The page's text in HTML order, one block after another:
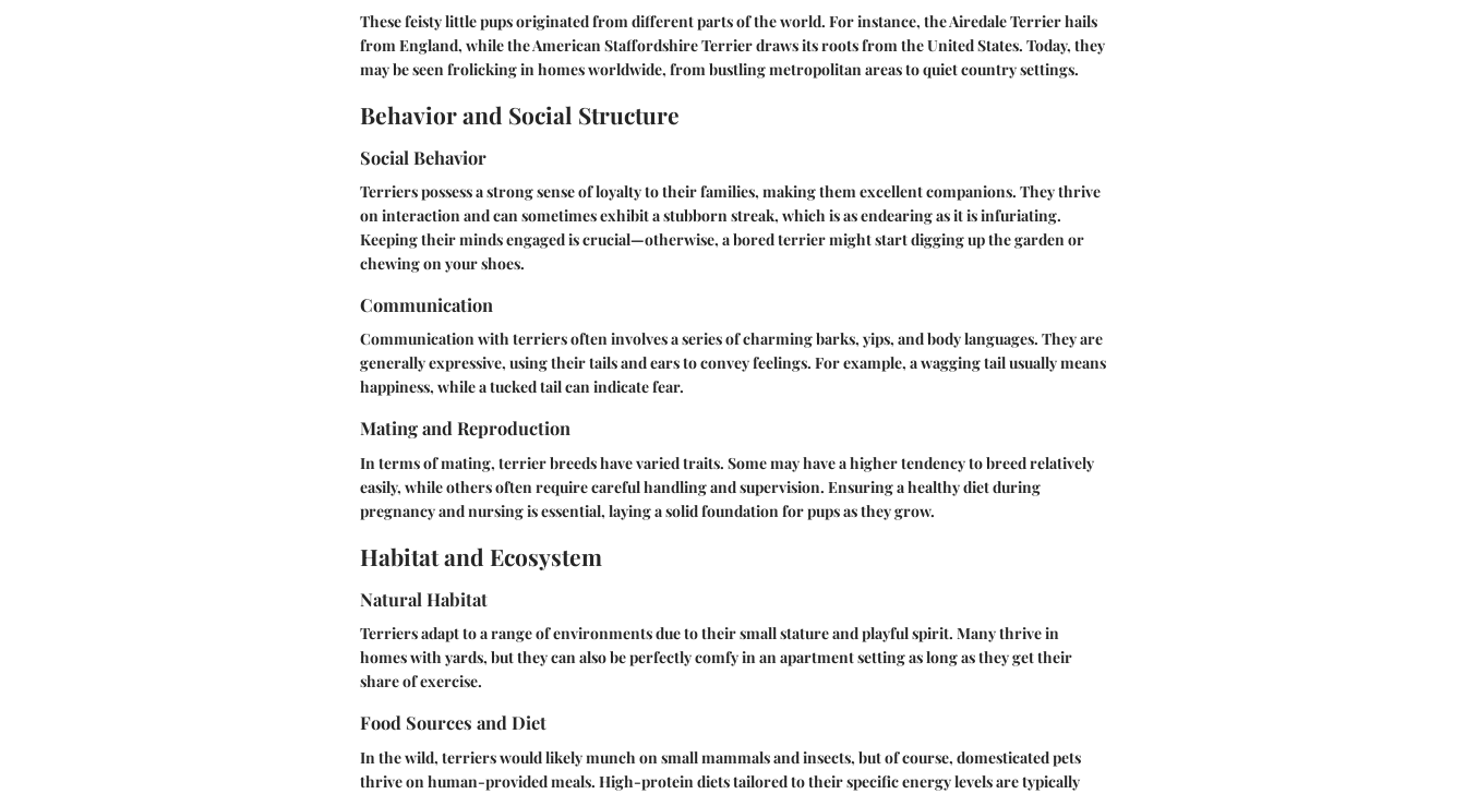
These feisty little pups originated from different parts of the world. For instance, the Airedale Terrier hails
from England, while the American Staffordshire Terrier draws its roots from the United States. Today, they
may be seen frolicking in homes worldwide, from bustling metropolitan areas to quiet country settings.
Behavior and Social Structure
Social Behavior
Terriers possess a strong sense of loyalty to their families, making them excellent companions. They thrive
on interaction and can sometimes exhibit a stubborn streak, which is as endearing as it is infuriating.
Keeping their minds engaged is crucial—otherwise, a bored terrier might start digging up the garden or
chewing on your shoes.
Communication
Communication with terriers often involves a series of charming barks, yips, and body languages. They are
generally expressive, using their tails and ears to convey feelings. For example, a wagging tail usually means
happiness, while a tucked tail can indicate fear.
Mating and Reproduction
In terms of mating, terrier breeds have varied traits. Some may have a higher tendency to breed relatively
easily, while others often require careful handling and supervision. Ensuring a healthy diet during
pregnancy and nursing is essential, laying a solid foundation for pups as they grow.
Habitat and Ecosystem
Natural Habitat
Terriers adapt to a range of environments due to their small stature and playful spirit. Many thrive in
homes with yards, but they can also be perfectly comfy in an apartment setting as long as they get their
share of exercise.
Food Sources and Diet
In the wild, terriers would likely munch on small mammals and insects, but of course, domesticated pets
thrive on human-provided meals. High-protein diets tailored to their specific energy levels are typically